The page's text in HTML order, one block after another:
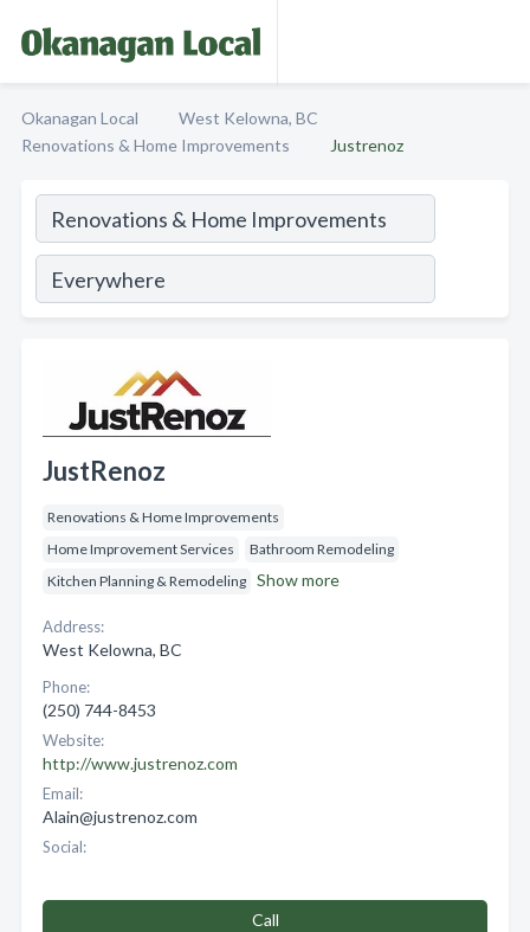
Okanagan Local
West Kelowna, BC
Renovations & Home Improvements
Justrenoz
JustRenoz
Renovations & Home Improvements
Home Improvement Services
Bathroom Remodeling
Kitchen Planning & Remodeling Show more
Address:
West Kelowna, BC
Phone:
(250) 744-8453
Website:
http://www.justrenoz.com
Email:
Alain@justrenoz.com
Social:
Call